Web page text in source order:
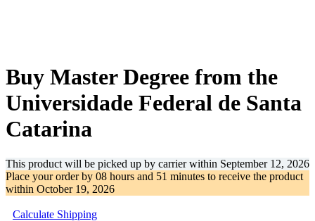
Buy Master Degree from the
Universidade Federal de Santa
Catarina
This product will be picked up by carrier within September 12, 2026
Place your order by 08 hours and 51 minutes to receive the product
within October 19, 2026
Calculate Shipping